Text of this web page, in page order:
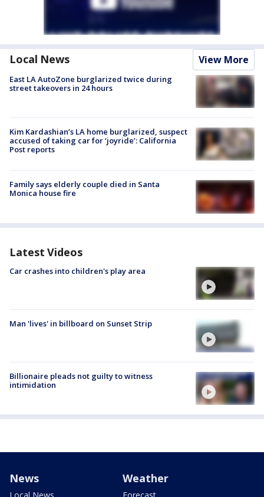
Local News View More
East LA AutoZone burglarized twice during
street takeovers in 24 hours
Kim Kardashian’s LA home burglarized, suspect
accused of taking car for ‘joyride’: California
Post reports
Family says elderly couple died in Santa
Monica house fire
Latest Videos
Car crashes into children's play area
Man 'lives' in billboard on Sunset Strip
Billionaire pleads not guilty to witness
intimidation
News Weather